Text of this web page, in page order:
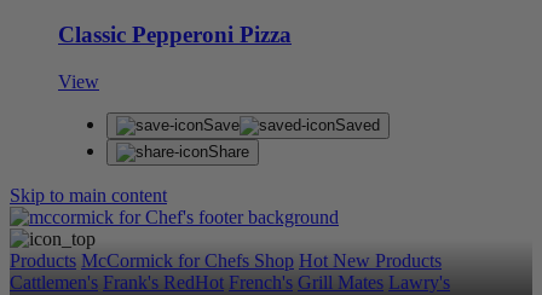
Classic Pepperoni Pizza
View
Save
Saved
Share
Skip to main content
Products McCormick for Chefs Shop Hot New Products
Cattlemen's Frank's RedHot French's Grill Mates Lawry's